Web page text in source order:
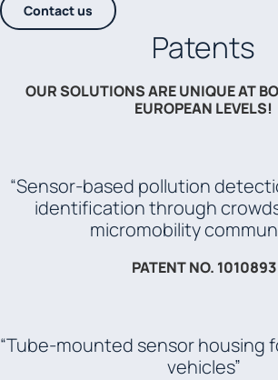
Contact us
Patents
OUR SOLUTIONS ARE UNIQUE AT
EUROPEAN LEVELS!
“Sensor-based pollution
identification through
micromobility
PATENT NO. 1010893
“Tube-mounted sensor housing
vehicles”